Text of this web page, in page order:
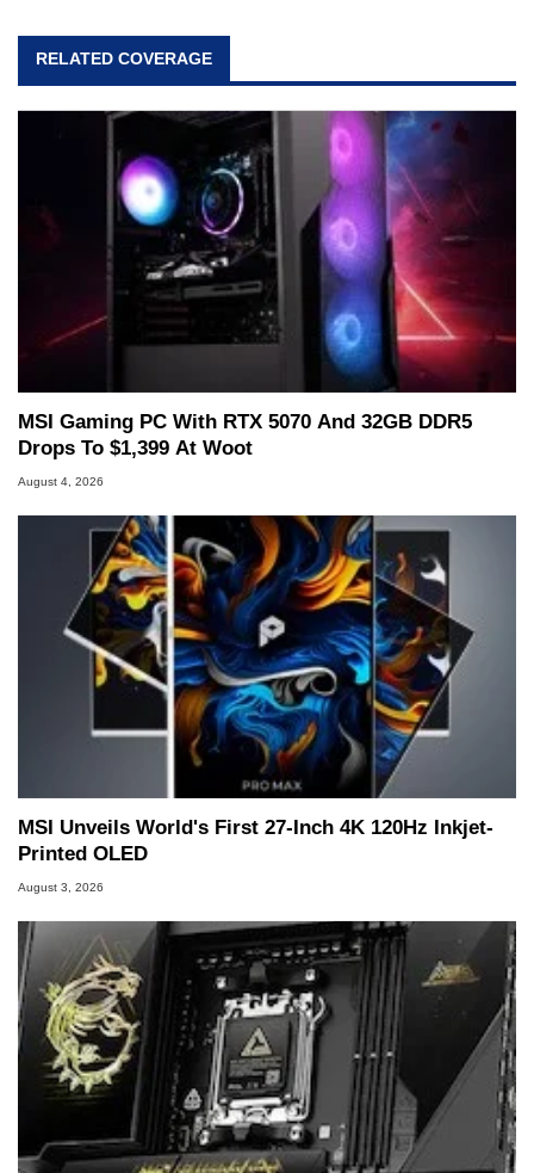
RELATED COVERAGE
MSI Gaming PC With RTX 5070 And 32GB DDR5
Drops To $1,399 At Woot
August 4, 2026
MSI Unveils World's First 27-Inch 4K 120Hz Inkjet-
Printed OLED
August 3, 2026